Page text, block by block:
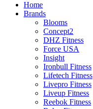
Home
Brands
Blooms
Concept2
DHZ Fitness
Force USA
Insight
Ironbull Fitness
Lifetech Fitness
Livepro Fitness
Liveup Fitness
Reebok Fitness